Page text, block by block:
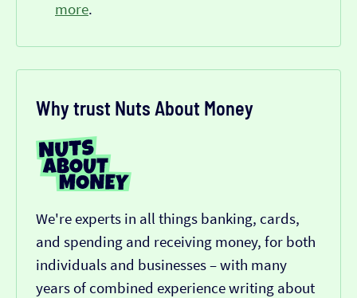
more.
Why trust Nuts About Money
We're experts in all things banking, cards,
and spending and receiving money, for both
individuals and businesses – with many
years of combined experience writing about